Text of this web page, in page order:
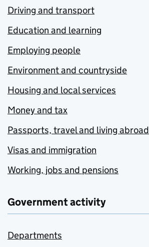
Driving and transport
Education and learning
Employing people
Environment and countryside
Housing and local services
Money and tax
Passports, travel and living abroad
Visas and immigration
Working, jobs and pensions
Government activity
Departments